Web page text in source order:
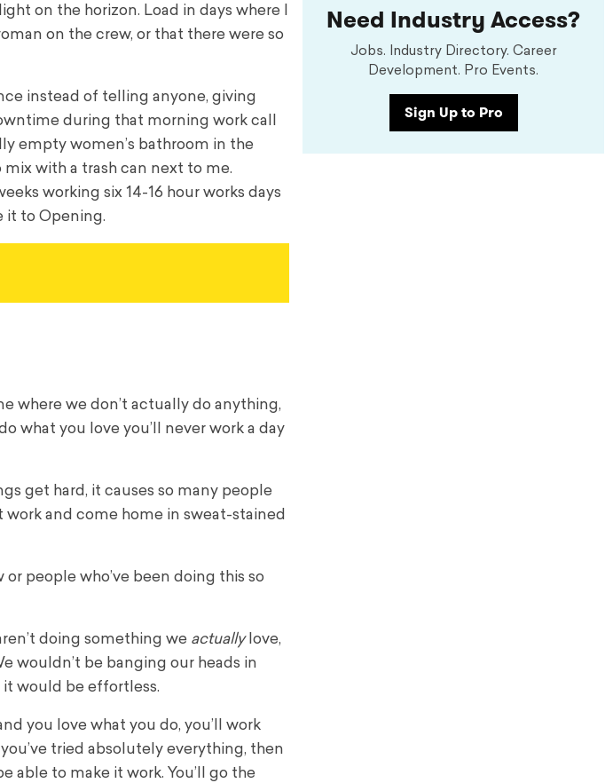
on the horizon. Load in days where I
on the crew, or that there were so
instead of telling anyone, giving
during that morning work call
empty women’s bathroom in the
with a trash can next to me.
working six 14-16 hour works days
it to Opening.
where we don’t actually do anything,
what you love you’ll never work a day
get hard, it causes so many people
and come home in sweat-stained
people who’ve been doing this so
doing something we actuallylove,
wouldn’t be banging our heads in
it would be effortless.
you love what you do, you’ll work
tried absolutely everything, then
able to make it work. You’ll go the
Need Industry Access?
Jobs. Industry Directory. Career
Development. Pro Events.
Sign Up to Pro